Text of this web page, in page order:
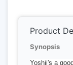
Product
Synopsis
Yoshii's a